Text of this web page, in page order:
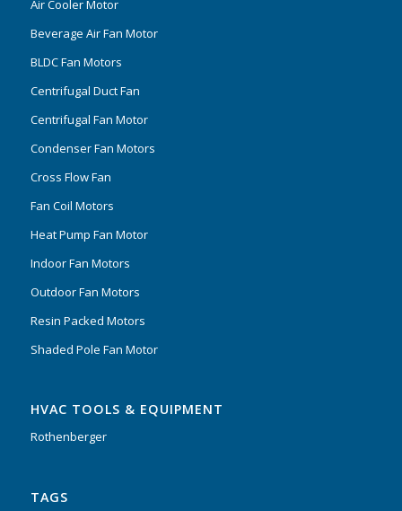
Air Cooler Motor
Beverage Air Fan Motor
BLDC Fan Motors
Centrifugal Duct Fan
Centrifugal Fan Motor
Condenser Fan Motors
Cross Flow Fan
Fan Coil Motors
Heat Pump Fan Motor
Indoor Fan Motors
Outdoor Fan Motors
Resin Packed Motors
Shaded Pole Fan Motor
HVAC TOOLS & EQUIPMENT
Rothenberger
TAGS